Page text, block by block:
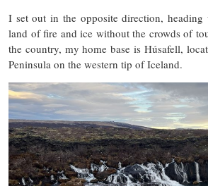
I set out in the opposite direction, heading
land of fire and ice without the crowds of
the country, my home base is Húsafell,
Peninsula on the western tip of Iceland.